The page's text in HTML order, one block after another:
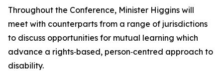
Throughout the Conference, Minister Higgins will
meet with counterparts from a range of jurisdictions
to discuss opportunities for mutual learning which
advance a rights‑based, person‑centred approach to
disability.